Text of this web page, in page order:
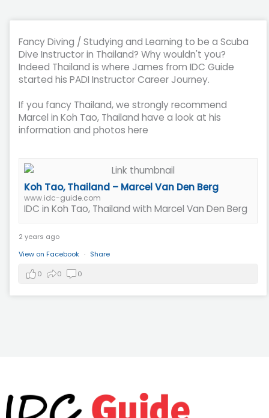
Fancy Diving / Studying and Learning to be a Scuba
Dive Instructor in Thailand? Why wouldn't you?
Indeed Thailand is where James from IDC Guide
started his PADI Instructor Career Journey.
If you fancy Thailand, we strongly recommend
Marcel in Koh Tao, Thailand have a look at his
information and photos here
Koh Tao, Thailand – Marcel Van Den Berg
www.idc-guide.com
IDC in Koh Tao, Thailand with Marcel Van Den Berg
2 years ago
View on Facebook · Share
0 0 0